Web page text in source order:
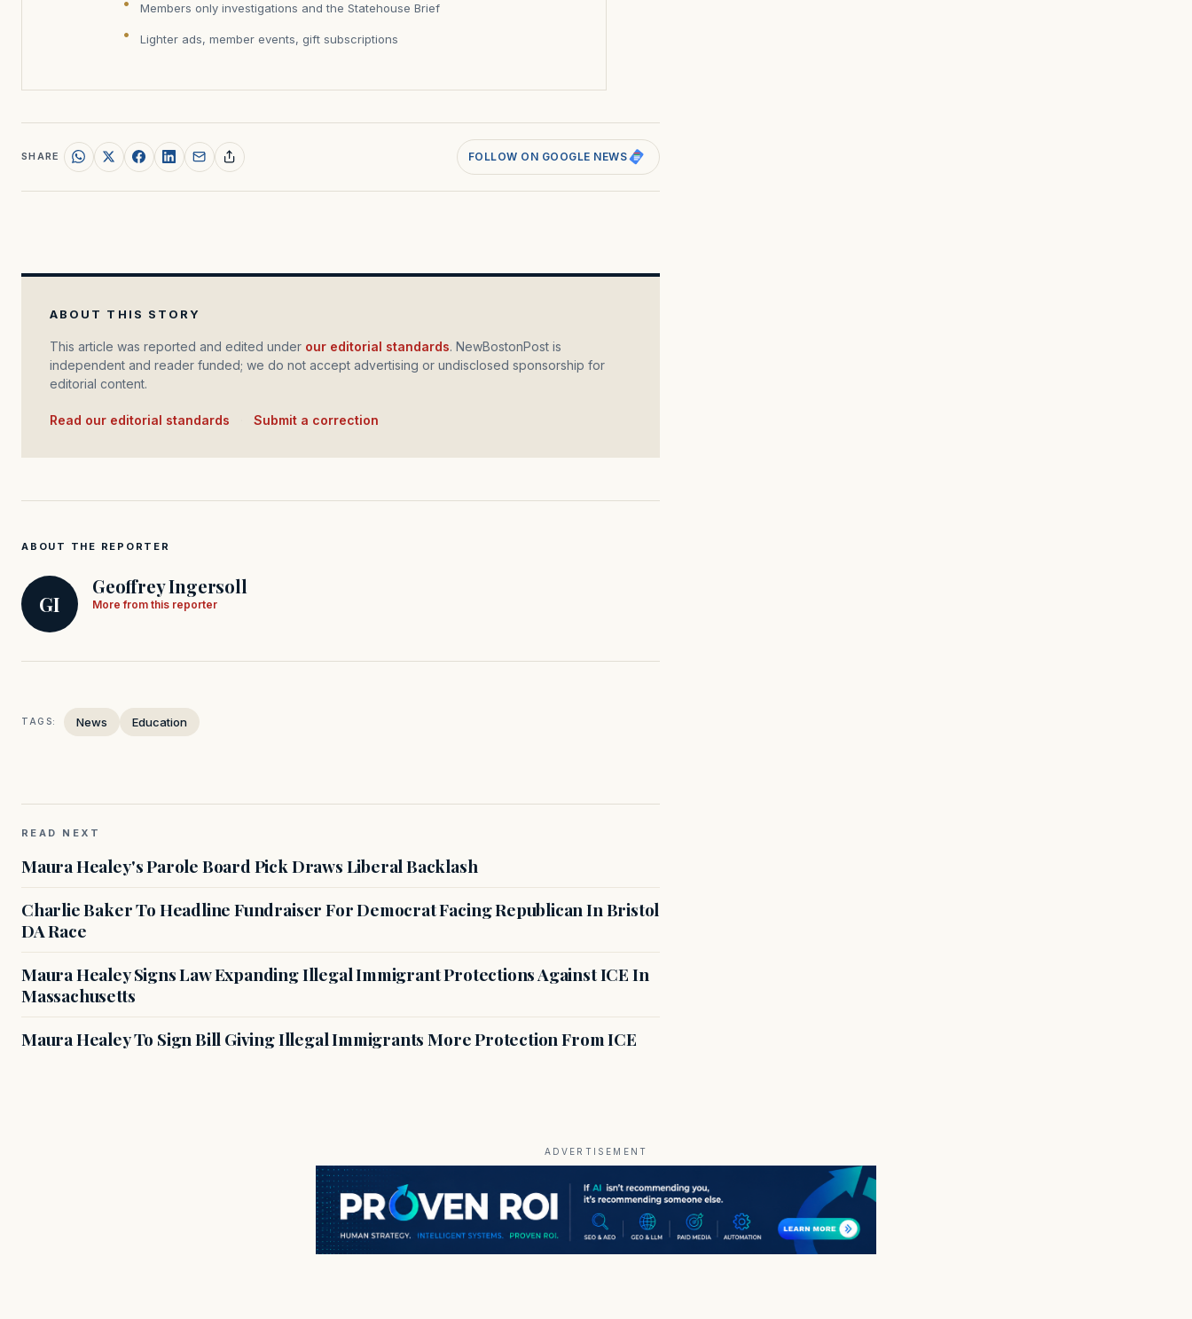
Members only investigations and the Statehouse Brief
Lighter ads, member events, gift subscriptions
SHARE FOLLOW ON GOOGLE NEWS
ABOUT THIS STORY
This article was reported and edited under our editorial standards. NewBostonPost is
independent and reader funded; we do not accept advertising or undisclosed sponsorship for
editorial content.
Read our editorial standards Submit a correction
ABOUT THE REPORTER
GI
Geoffrey Ingersoll
More from this reporter
TAGS: News Education
READ NEXT
Maura Healey's Parole Board Pick Draws Liberal Backlash
Charlie Baker To Headline Fundraiser For Democrat Facing Republican In Bristol
DA Race
Maura Healey Signs Law Expanding Illegal Immigrant Protections Against ICE In
Massachusetts
Maura Healey To Sign Bill Giving Illegal Immigrants More Protection From ICE
ADVERTISEMENT